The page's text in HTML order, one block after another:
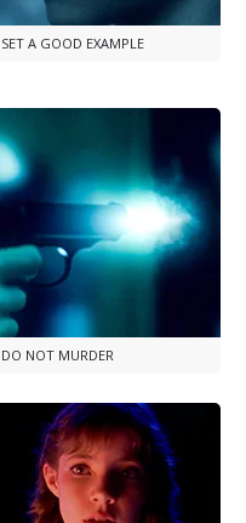
SET A GOOD EXAMPLE
DO NOT MURDER